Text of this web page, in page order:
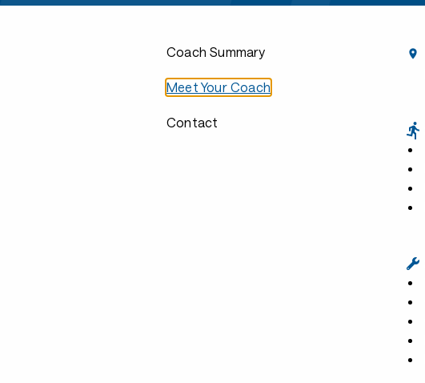
Coach Summary
Meet Your Coach
Contact